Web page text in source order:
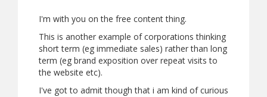
I'm with you on the free content thing.
This is another example of corporations thinking
short term (eg immediate sales) rather than long
term (eg brand exposition over repeat visits to
the website etc).
I've got to admit though that i am kind of curious